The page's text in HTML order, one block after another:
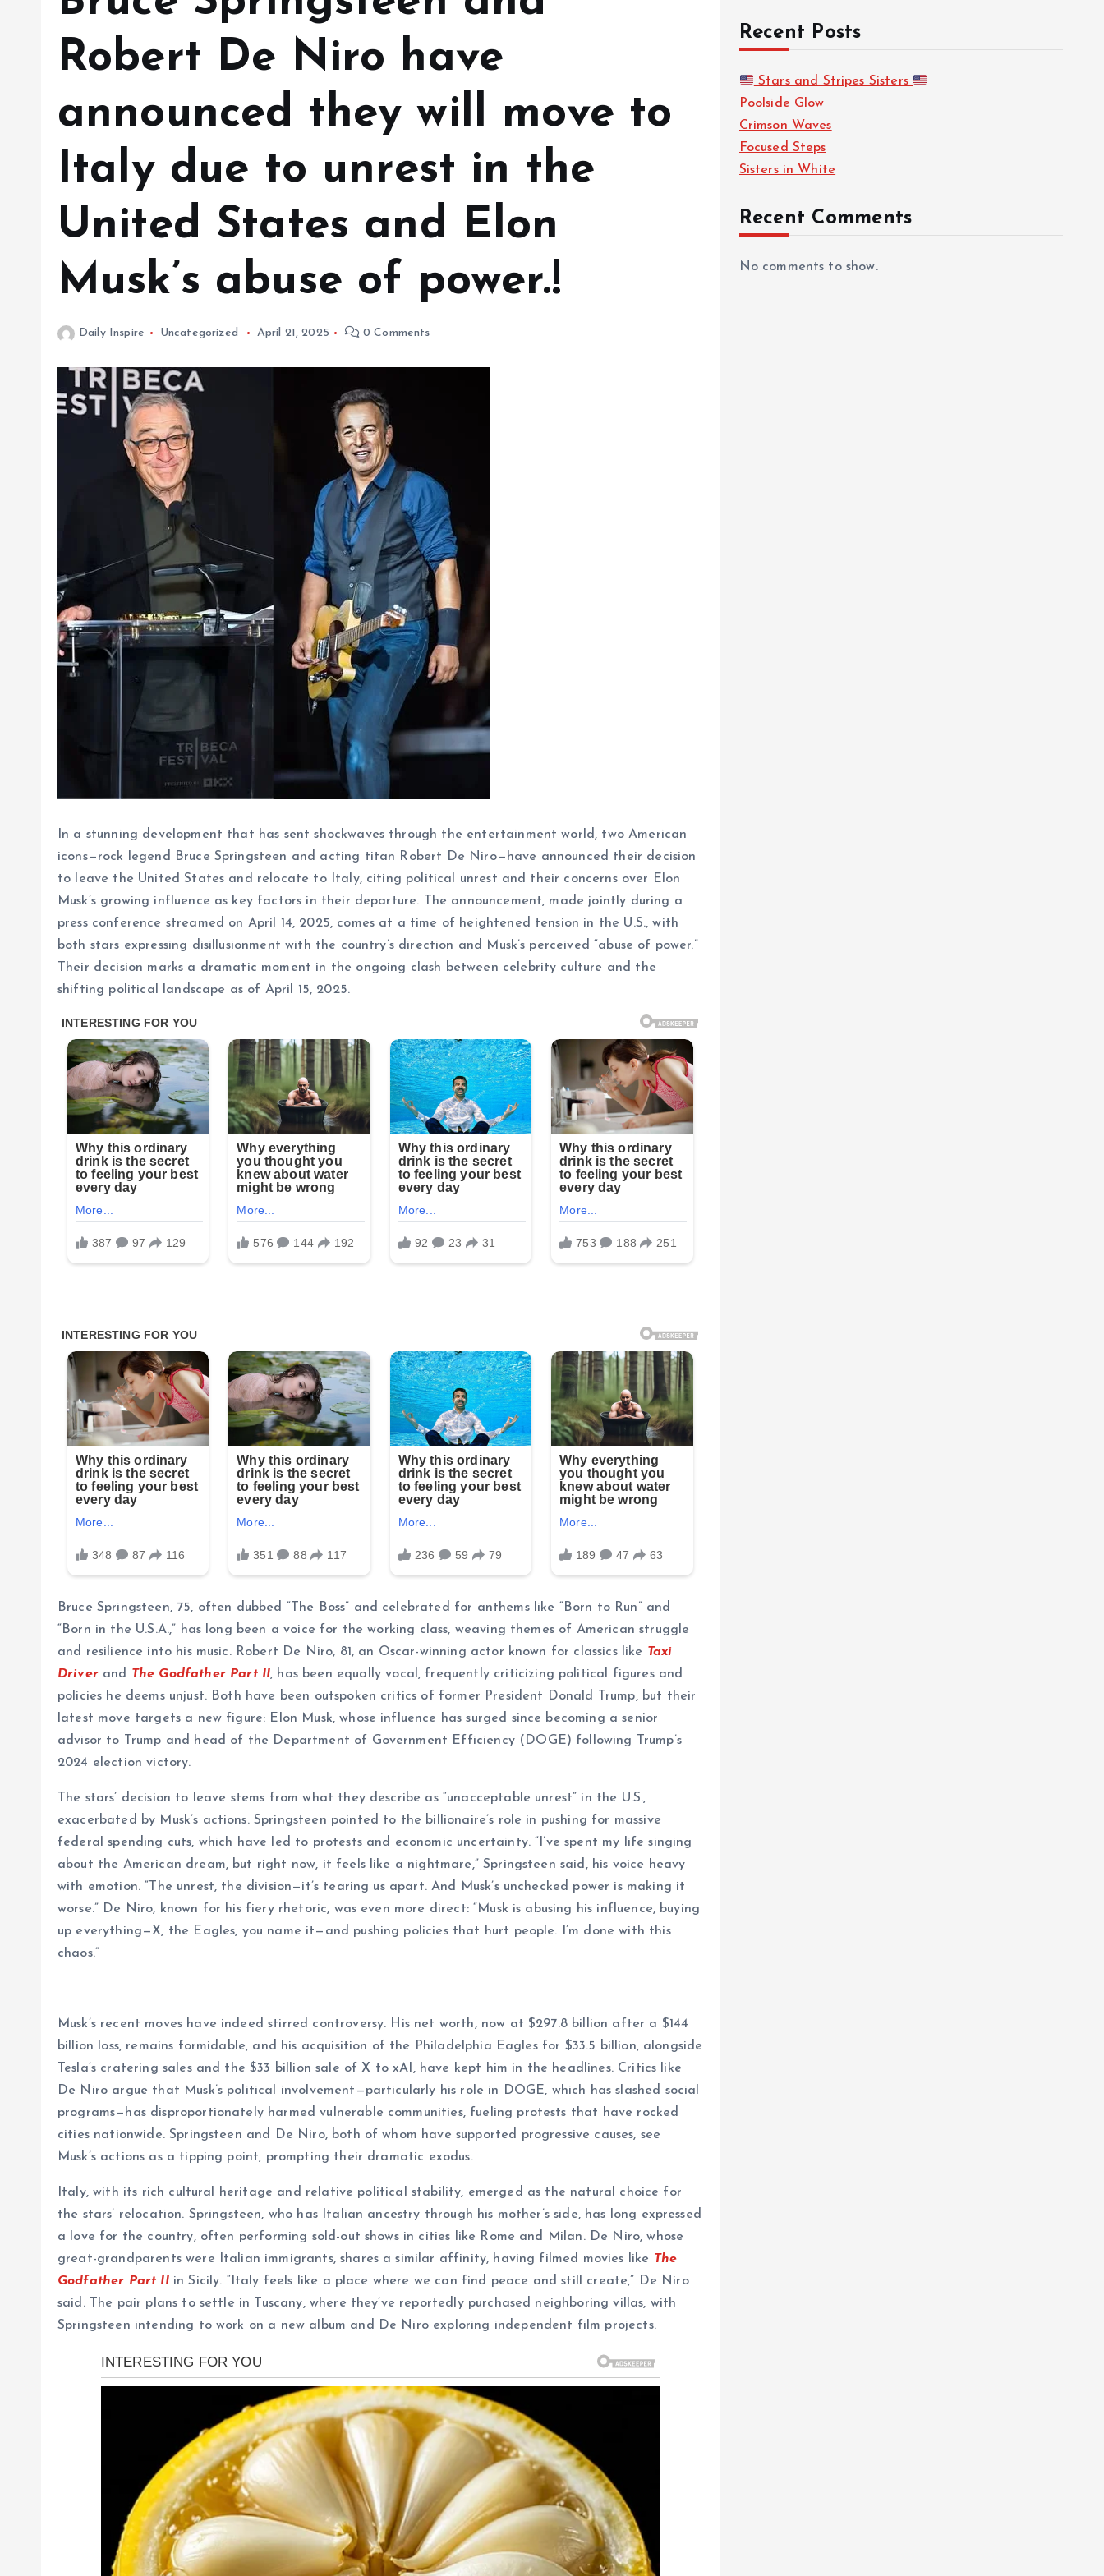
Robert De Niro have
announced they will move to
Italy due to unrest in the
United States and Elon
Musk’s abuse of power.!
Daily Inspire Uncategorized April 21, 2025 0 Comments
In a stunning development that has sent shockwaves through the entertainment world, two American
icons—rock legend Bruce Springsteen and acting titan Robert De Niro—have announced their decision
to leave the United States and relocate to Italy, citing political unrest and their concerns over Elon
Musk’s growing influence as key factors in their departure. The announcement, made jointly during a
press conference streamed on April 14, 2025, comes at a time of heightened tension in the U.S., with
both stars expressing disillusionment with the country’s direction and Musk’s perceived “abuse of power.”
Their decision marks a dramatic moment in the ongoing clash between celebrity culture and the
shifting political landscape as of April 15, 2025.
Bruce Springsteen, 75, often dubbed “The Boss” and celebrated for anthems like “Born to Run” and
“Born in the U.S.A.,” has long been a voice for the working class, weaving themes of American struggle
and resilience into his music. Robert De Niro, 81, an Oscar-winning actor known for classics like Taxi
Driverand The Godfather Part II, has been equally vocal, frequently criticizing political figures and
policies he deems unjust. Both have been outspoken critics of former President Donald Trump, but their
latest move targets a new figure: Elon Musk, whose influence has surged since becoming a senior
advisor to Trump and head of the Department of Government Efficiency (DOGE) following Trump’s
2024 election victory.
The stars’ decision to leave stems from what they describe as “unacceptable unrest” in the U.S.,
exacerbated by Musk’s actions. Springsteen pointed to the billionaire’s role in pushing for massive
federal spending cuts, which have led to protests and economic uncertainty. “I’ve spent my life singing
about the American dream, but right now, it feels like a nightmare,” Springsteen said, his voice heavy
with emotion. “The unrest, the division—it’s tearing us apart. And Musk’s unchecked power is making it
worse.” De Niro, known for his fiery rhetoric, was even more direct: “Musk is abusing his influence, buying
up everything—X, the Eagles, you name it—and pushing policies that hurt people. I’m done with this
chaos.”
Musk’s recent moves have indeed stirred controversy. His net worth, now at $297.8 billion after a $144
billion loss, remains formidable, and his acquisition of the Philadelphia Eagles for $33.5 billion, alongside
Tesla’s cratering sales and the $33 billion sale of X to xAI, have kept him in the headlines. Critics like
De Niro argue that Musk’s political involvement—particularly his role in DOGE, which has slashed social
programs—has disproportionately harmed vulnerable communities, fueling protests that have rocked
cities nationwide. Springsteen and De Niro, both of whom have supported progressive causes, see
Musk’s actions as a tipping point, prompting their dramatic exodus.
Italy, with its rich cultural heritage and relative political stability, emerged as the natural choice for
the stars’ relocation. Springsteen, who has Italian ancestry through his mother’s side, has long expressed
a love for the country, often performing sold-out shows in cities like Rome and Milan. De Niro, whose
great-grandparents were Italian immigrants, shares a similar affinity, having filmed movies like The
Godfather Part IIin Sicily. “Italy feels like a place where we can find peace and still create,” De Niro
said. The pair plans to settle in Tuscany, where they’ve reportedly purchased neighboring villas, with
Springsteen intending to work on a new album and De Niro exploring independent film projects.
Recent Posts
Stars and Stripes Sisters
Poolside Glow
Crimson Waves
Focused Steps
Sisters in White
Recent Comments
No comments to show.